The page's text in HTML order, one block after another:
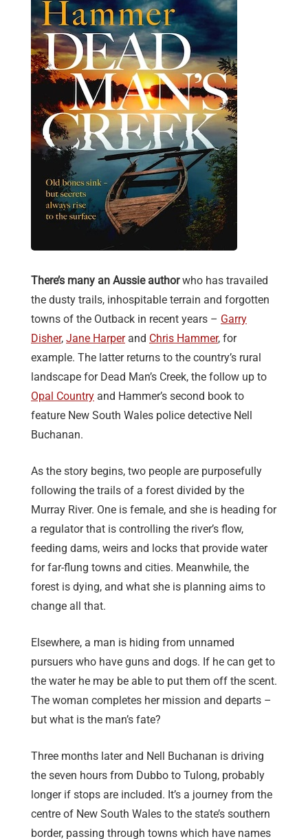
There’s many an Aussie authorwho has travailed
the dusty trails, inhospitable terrain and forgotten
towns of the Outback in recent years – Garry
Disher, Jane Harperand Chris Hammer, for
example. The latter returns to the country’s rural
landscape for Dead Man’s Creek, the follow up to
Opal Country and Hammer’s second book to
feature New South Wales police detective Nell
Buchanan.
As the story begins, two people are purposefully
following the trails of a forest divided by the
Murray River. One is female, and she is heading for
a regulator that is controlling the river’s flow,
feeding dams, weirs and locks that provide water
for far-flung towns and cities. Meanwhile, the
forest is dying, and what she is planning aims to
change all that.
Elsewhere, a man is hiding from unnamed
pursuers who have guns and dogs. If he can get to
the water he may be able to put them off the scent.
The woman completes her mission and departs –
but what is the man’s fate?
Three months later and Nell Buchanan is driving
the seven hours from Dubbo to Tulong, probably
longer if stops are included. It’s a journey from the
centre of New South Wales to the state’s southern
border, passing through towns which have names